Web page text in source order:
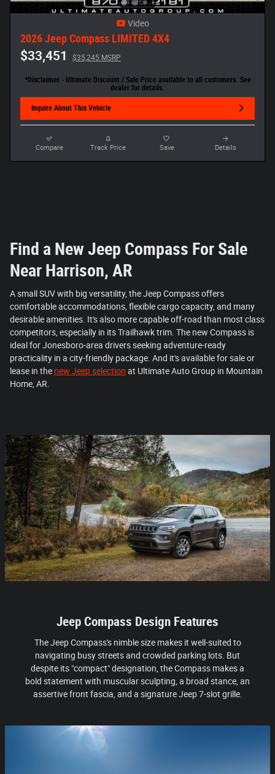
Video
2026 Jeep Compass LIMITED 4X4
$33,451 $35,245 MSRP
*Disclaimer - Ultimate Discount / Sale Price available to all customers. See
dealer for details.
Inquire About This Vehicle
Compare Track Price Save Details
Find a New Jeep Compass For Sale
Near Harrison, AR
A small SUV with big versatility, the Jeep Compass offers
comfortable accommodations, flexible cargo capacity, and many
desirable amenities. It's also more capable off-road than most class
competitors, especially in its Trailhawk trim. The new Compass is
ideal for Jonesboro-area drivers seeking adventure-ready
practicality in a city-friendly package. And it's available for sale or
lease in the new Jeep selection at Ultimate Auto Group in Mountain
Home, AR.
Jeep Compass Design Features
The Jeep Compass's nimble size makes it well-suited to
navigating busy streets and crowded parking lots. But
despite its "compact" designation, the Compass makes a
bold statement with muscular sculpting, a broad stance, an
assertive front fascia, and a signature Jeep 7-slot grille.